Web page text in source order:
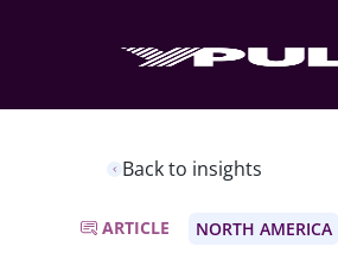
Back to insights
ARTICLE NORTH AMERICA